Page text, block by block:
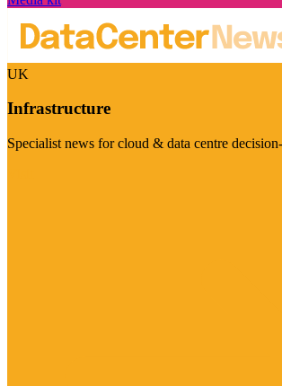
UK
Infrastructure
Specialist news for cloud & data centre